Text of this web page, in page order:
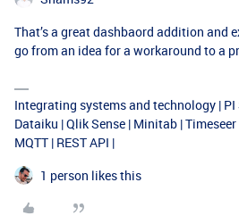
That’s a great dashbaord addition and
go from an idea for a workaround to a
Integrating systems and technology | PI
Dataiku | Qlik Sense | Minitab | Timeseer
MQTT | REST API |
1 person likes this